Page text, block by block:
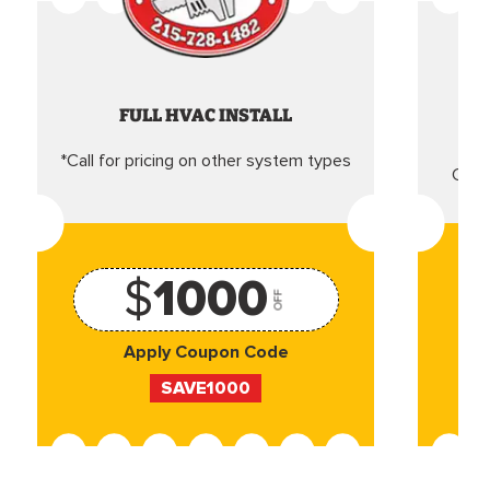
FULL HVAC INSTALL
*Call for pricing on other system types
$1000 OFF
Apply Coupon Code
SAVE1000